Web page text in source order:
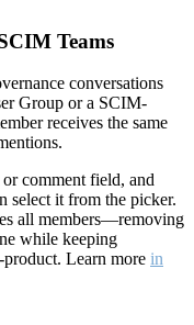
Teams
conversations
Group or a SCIM-
receives the same
comment field, and
select it from the picker.
all members—removing
while keeping
product. Learn more in